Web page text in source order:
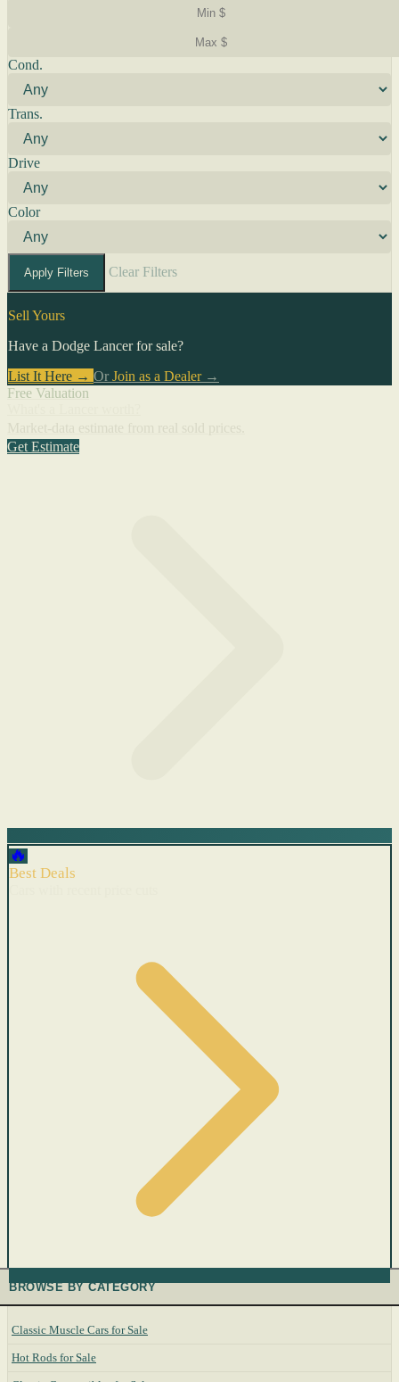
Cond.
Trans.
Drive
Color
Apply Filters Clear Filters
Sell Yours
Have a Dodge Lancer for sale?
List It Here → Or Join as a Dealer→
Free Valuation
Get Estimate
🔥
Best Deals
BROWSE BY CATEGORY
Classic Muscle Cars for Sale
Hot Rods for Sale